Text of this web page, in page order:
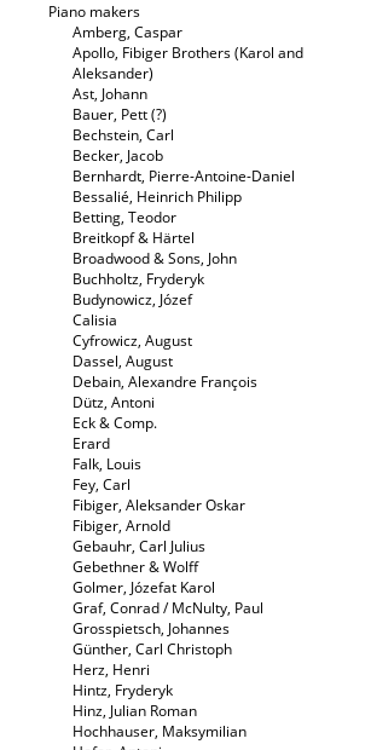
Piano makers
Amberg, Caspar
Apollo, Fibiger Brothers (Karol and
Aleksander)
Ast, Johann
Bauer, Pett (?)
Bechstein, Carl
Becker, Jacob
Bernhardt, Pierre-Antoine-Daniel
Bessalié, Heinrich Philipp
Betting, Teodor
Breitkopf & Härtel
Broadwood & Sons, John
Buchholtz, Fryderyk
Budynowicz, Józef
Calisia
Cyfrowicz, August
Dassel, August
Debain, Alexandre François
Dütz, Antoni
Eck & Comp.
Erard
Falk, Louis
Fey, Carl
Fibiger, Aleksander Oskar
Fibiger, Arnold
Gebauhr, Carl Julius
Gebethner & Wolff
Golmer, Józefat Karol
Graf, Conrad / McNulty, Paul
Grosspietsch, Johannes
Günther, Carl Christoph
Herz, Henri
Hintz, Fryderyk
Hinz, Julian Roman
Hochhauser, Maksymilian